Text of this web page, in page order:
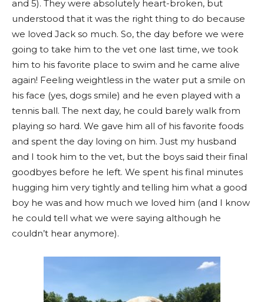
and 5). They were absolutely heart-broken, but
understood that it was the right thing to do because
we loved Jack so much. So, the day before we were
going to take him to the vet one last time, we took
him to his favorite place to swim and he came alive
again! Feeling weightless in the water put a smile on
his face (yes, dogs smile) and he even played with a
tennis ball. The next day, he could barely walk from
playing so hard. We gave him all of his favorite foods
and spent the day loving on him. Just my husband
and I took him to the vet, but the boys said their final
goodbyes before he left. We spent his final minutes
hugging him very tightly and telling him what a good
boy he was and how much we loved him (and I know
he could tell what we were saying although he
couldn’t hear anymore).